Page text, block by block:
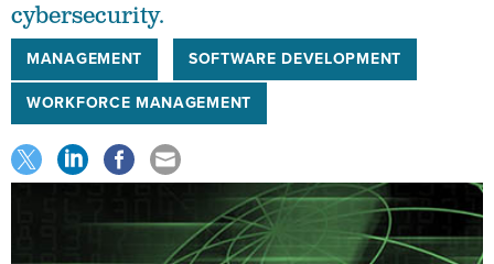
cybersecurity.
MANAGEMENT
SOFTWARE DEVELOPMENT
WORKFORCE MANAGEMENT